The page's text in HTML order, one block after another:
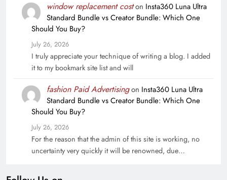
window replacement coston Insta360 Luna Ultra
Standard Bundle vs Creator Bundle: Which One
Should You Buy?
July 26, 2026
I truly appreciate your technique of writing a blog. I added
it to my bookmark site list and will
fashion Paid Advertisingon Insta360 Luna Ultra
Standard Bundle vs Creator Bundle: Which One
Should You Buy?
July 26, 2026
For the reason that the admin of this site is working, no
uncertainty very quickly it will be renowned, due…